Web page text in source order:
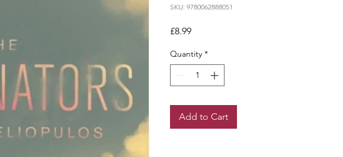
SKU: 9780062888051
£8.99Price
Quantity *
Add to Cart